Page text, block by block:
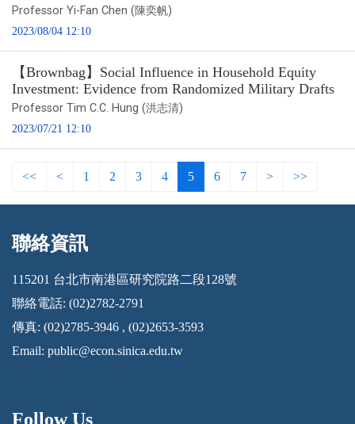
Professor Yi-Fan Chen (陳奕帆)
2023/08/04 12:10
【Brownbag】Social Influence in Household Equity
Investment: Evidence from Randomized Military Drafts
Professor Tim C.C. Hung (洪志清)
2023/07/21 12:10
<< < 1 2 3 4 5 6 7 > >>
:::
聯絡資訊
115201 台北市南港區研究院路二段128號
聯絡電話: (02)2782-2791
傳真: (02)2785-3946 , (02)2653-3593
Email: public@econ.sinica.edu.tw
Follow Us